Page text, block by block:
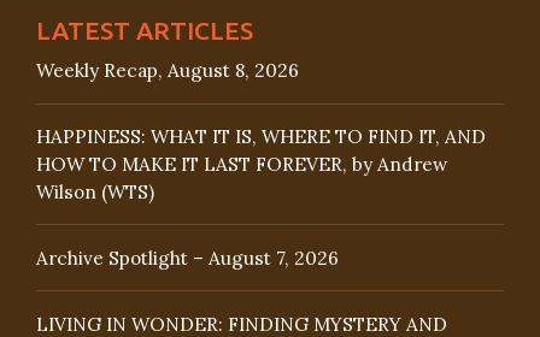
LATEST ARTICLES
Weekly Recap, August 8, 2026
HAPPINESS: WHAT IT IS, WHERE TO FIND IT, AND
HOW TO MAKE IT LAST FOREVER, by Andrew
Wilson (WTS)
Archive Spotlight – August 7, 2026
LIVING IN WONDER: FINDING MYSTERY AND